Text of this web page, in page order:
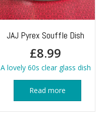
JAJ Pyrex Souffle Dish
£8.99
A lovely 60s clear glass dish
Read more